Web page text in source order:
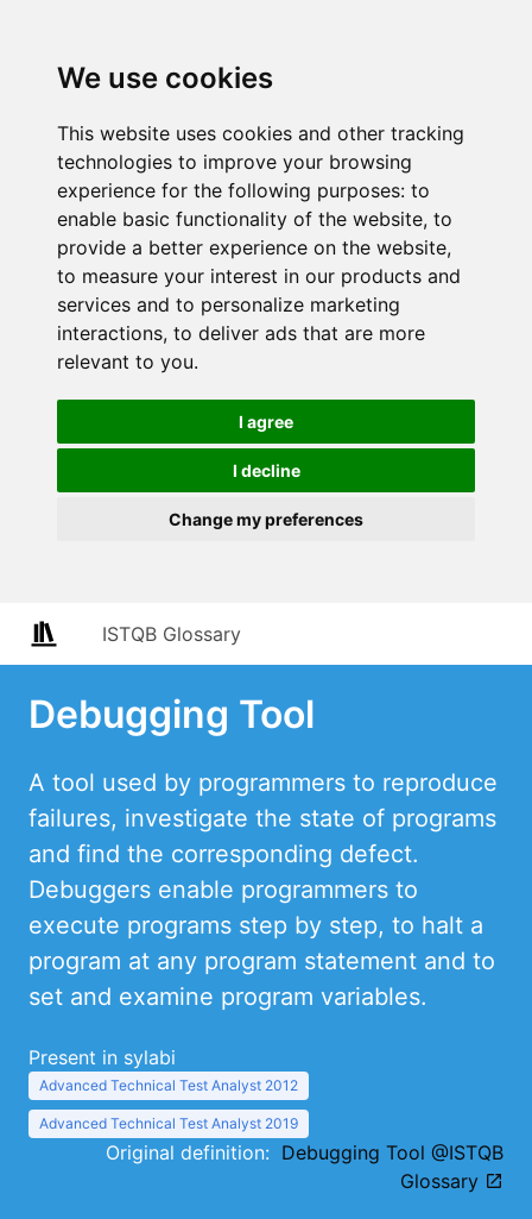
We use cookies
This website uses cookies and other tracking
technologies to improve your browsing
experience for the following purposes: to
enable basic functionality of the website, to
provide a better experience on the website,
to measure your interest in our products and
services and to personalize marketing
interactions, to deliver ads that are more
relevant to you.
I agree
I decline
Change my preferences
ISTQB Glossary
Debugging Tool
A tool used by programmers to reproduce
failures, investigate the state of programs
and find the corresponding defect.
Debuggers enable programmers to
execute programs step by step, to halt a
program at any program statement and to
set and examine program variables.
Present in sylabi
Advanced Technical Test Analyst 2012
Advanced Technical Test Analyst 2019
Original definition: Debugging Tool @ISTQB
Glossary